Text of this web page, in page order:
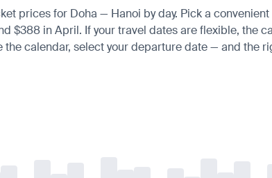
prices for Doha — Hanoi by day. Pick a
$388 in April. If your travel dates are flexible,
calendar, select your departure date — and